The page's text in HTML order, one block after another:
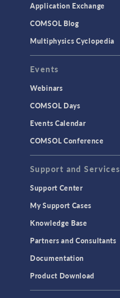
Application Exchange
COMSOL Blog
Multiphysics Cyclopedia
Events
Webinars
COMSOL Days
Events Calendar
COMSOL Conference
Support and Services
Support Center
My Support Cases
Knowledge Base
Partners and Consultants
Documentation
Product Download